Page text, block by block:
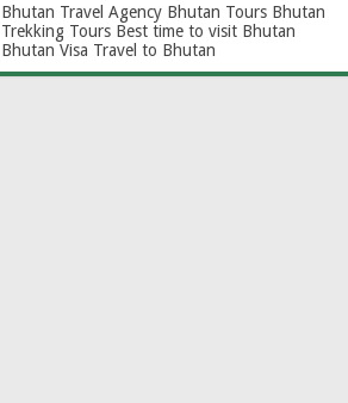
Bhutan Travel Agency Bhutan Tours Bhutan
Trekking Tours Best time to visit Bhutan
Bhutan Visa Travel to Bhutan